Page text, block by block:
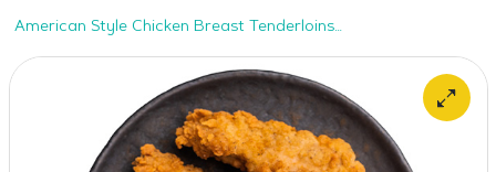
American Style Chicken Breast Tenderloins